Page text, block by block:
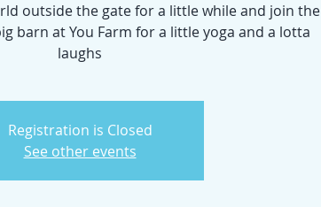
outside the gate for a little while and join the
barn at You Farm for a little yoga and a lotta
laughs
Registration is Closed
See other events